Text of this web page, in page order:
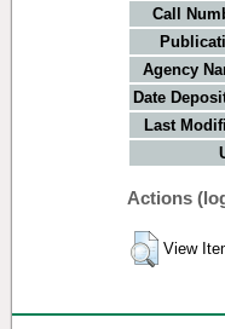
Call
Agency
Date
Last
Actions
View